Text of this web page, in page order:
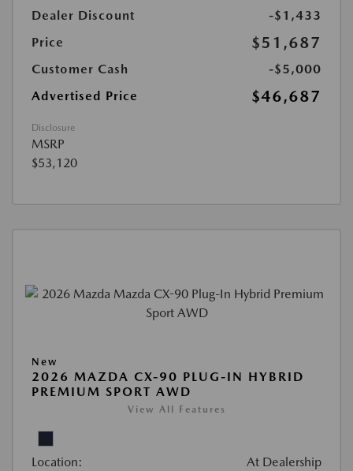
Dealer Discount
-$1,433
Price
$51,687
Customer Cash
-$5,000
Advertised Price
$46,687
Disclosure
MSRP
$53,120
New
2026 MAZDA CX-90 PLUG-IN HYBRID
PREMIUM SPORT AWD
View All Features
Location: At Dealership